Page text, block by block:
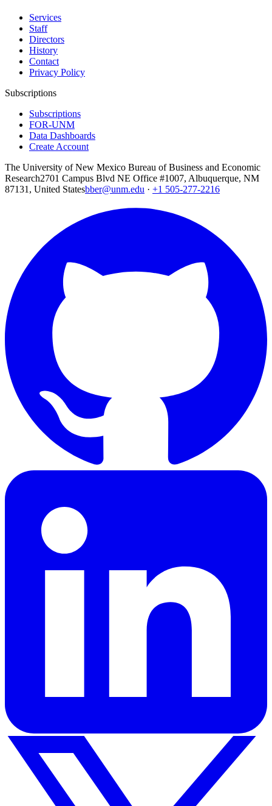
Services
Staff
Directors
History
Contact
Privacy Policy
Subscriptions
Subscriptions
FOR-UNM
Data Dashboards
Create Account
The University of New Mexico Bureau of Business and Economic
Research2701 Campus Blvd NE Office #1007, Albuquerque, NM
87131, United Statesbber@unm.edu · +1 505-277-2216